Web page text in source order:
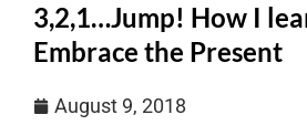
3,2,1…Jump! How I
Embrace the Present
August 9, 2018